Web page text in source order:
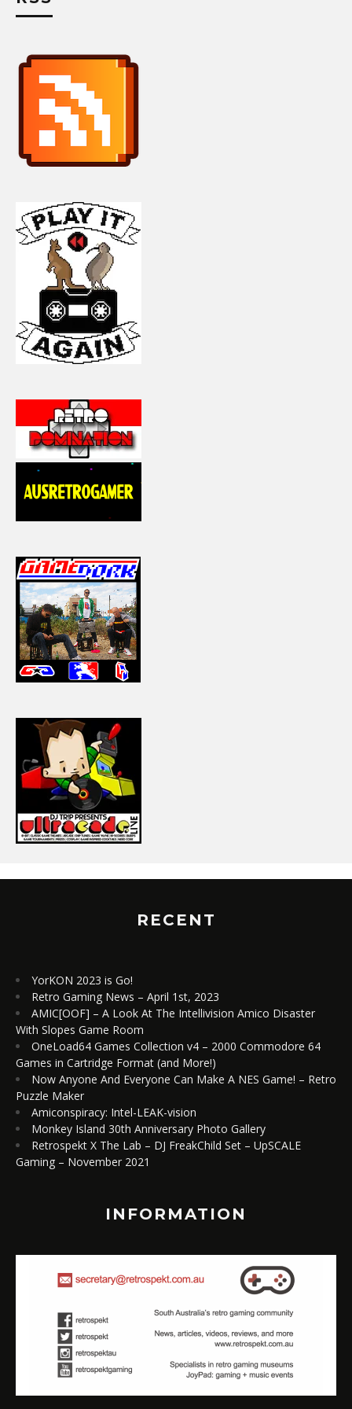
RECENT
YorKON 2023 is Go!
Retro Gaming News – April 1st, 2023
AMIC[OOF] – A Look At The Intellivision Amico Disaster
With Slopes Game Room
OneLoad64 Games Collection v4 – 2000 Commodore 64
Games in Cartridge Format (and More!)
Now Anyone And Everyone Can Make A NES Game! – Retro
Puzzle Maker
Amiconspiracy: Intel-LEAK-vision
Monkey Island 30th Anniversary Photo Gallery
Retrospekt X The Lab – DJ FreakChild Set – UpSCALE
Gaming – November 2021
INFORMATION